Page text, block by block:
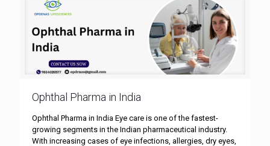
Ophthal Pharma in India
Ophthal Pharma in India Eye care is one of the fastest-
growing segments in the Indian pharmaceutical industry.
With increasing cases of eye infections, allergies, dry eyes,